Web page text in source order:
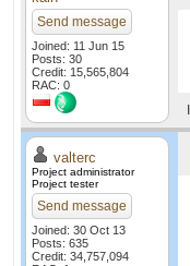
Send message
Joined: 11 Jun 15
Posts: 30
Credit: 15,565,804
RAC: 0
valterc
Project administrator
Project tester
Send message
Joined: 30 Oct 13
Posts: 635
Credit: 34,757,094